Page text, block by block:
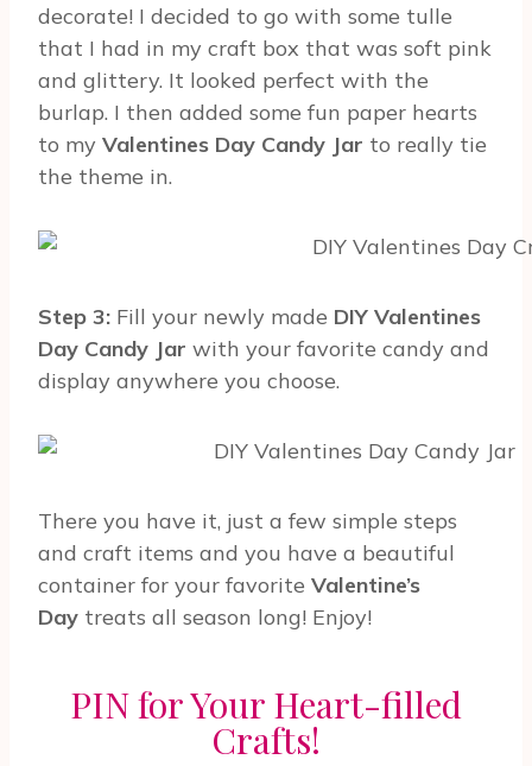
decorate! I decided to go with some tulle
that I had in my craft box that was soft pink
and glittery. It looked perfect with the
burlap. I then added some fun paper hearts
to my Valentines Day Candy Jar to really tie
the theme in.
Step 3: Fill your newly made DIY Valentines
Day Candy Jar with your favorite candy and
display anywhere you choose.
There you have it, just a few simple steps
and craft items and you have a beautiful
container for your favorite Valentine’s
Day treats all season long! Enjoy!
PIN for Your Heart-filled
Crafts!